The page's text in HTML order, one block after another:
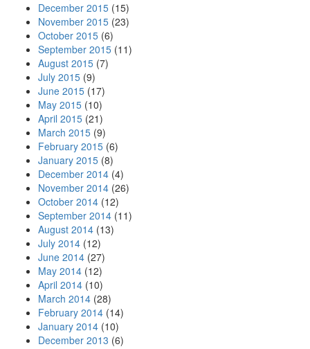
December 2015 (15)
November 2015 (23)
October 2015 (6)
September 2015 (11)
August 2015 (7)
July 2015 (9)
June 2015 (17)
May 2015 (10)
April 2015 (21)
March 2015 (9)
February 2015 (6)
January 2015 (8)
December 2014 (4)
November 2014 (26)
October 2014 (12)
September 2014 (11)
August 2014 (13)
July 2014 (12)
June 2014 (27)
May 2014 (12)
April 2014 (10)
March 2014 (28)
February 2014 (14)
January 2014 (10)
December 2013 (6)